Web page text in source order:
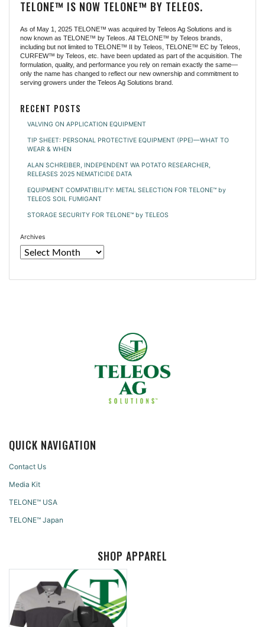
TELONE™ IS NOW TELONE™ BY TELEOS.
As of May 1, 2025 TELONE™ was acquired by Teleos Ag Solutions and is
now known as TELONE™ by Teleos. All TELONE™ by Teleos brands,
including but not limited to TELONE™ II by Teleos, TELONE™ EC by Teleos,
CURFEW™ by Teleos, etc. have been updated as part of the acquisition. The
formulation, quality, and performance you rely on remain exactly the same—
only the name has changed to reflect our new ownership and commitment to
serving growers under the Teleos Ag Solutions brand.
RECENT POSTS
VALVING ON APPLICATION EQUIPMENT
TIP SHEET: PERSONAL PROTECTIVE EQUIPMENT (PPE)—WHAT TO
WEAR & WHEN
ALAN SCHREIBER, INDEPENDENT WA POTATO RESEARCHER,
RELEASES 2025 NEMATICIDE DATA
EQUIPMENT COMPATIBILITY: METAL SELECTION FOR TELONE™ by
TELEOS SOIL FUMIGANT
STORAGE SECURITY FOR TELONE™ by TELEOS
Archives
QUICK NAVIGATION
Contact Us
Media Kit
TELONE™ USA
TELONE™ Japan
SHOP APPAREL